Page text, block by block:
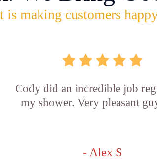
is making customers
Cody did an incredible job
my shower. Very pleasant
- Alex S